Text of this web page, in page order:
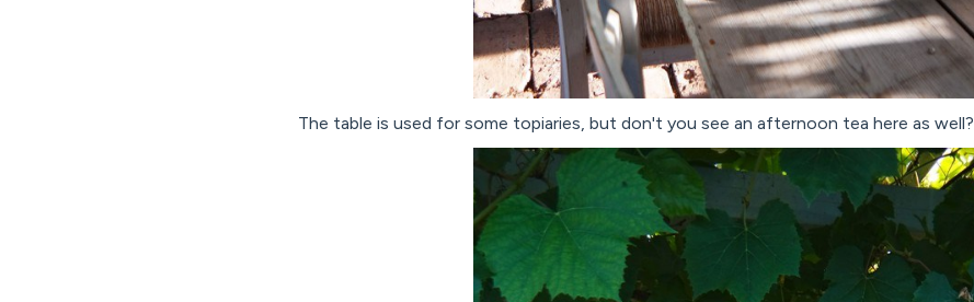
The table is used for some topiaries, but don't you see an afternoon tea here as well?